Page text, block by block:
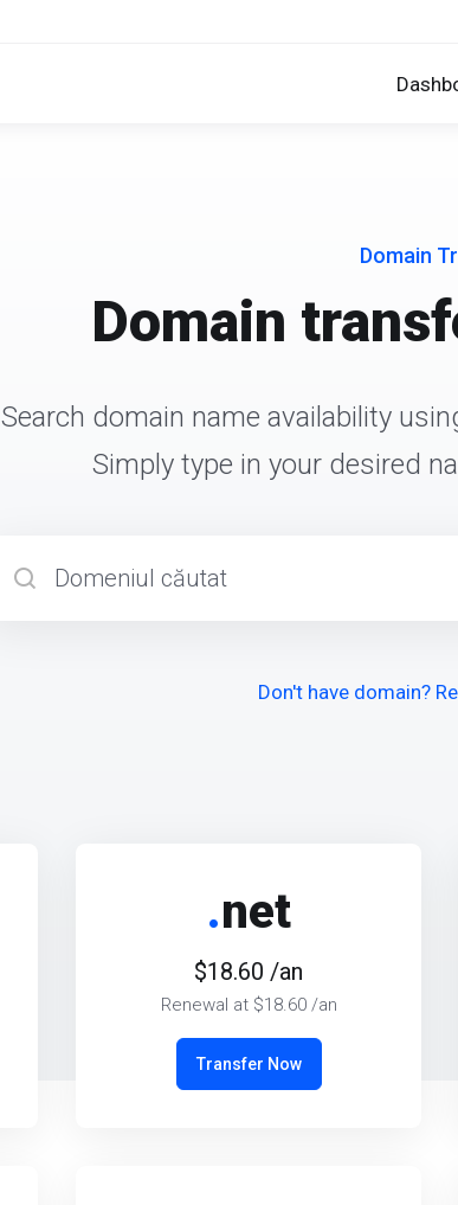
Domain
Domain
Search domain name availability
Simply type in your desired
Don't have domain?
.net
$18.60 /an
Renewal at $18.60 /an
Transfer Now